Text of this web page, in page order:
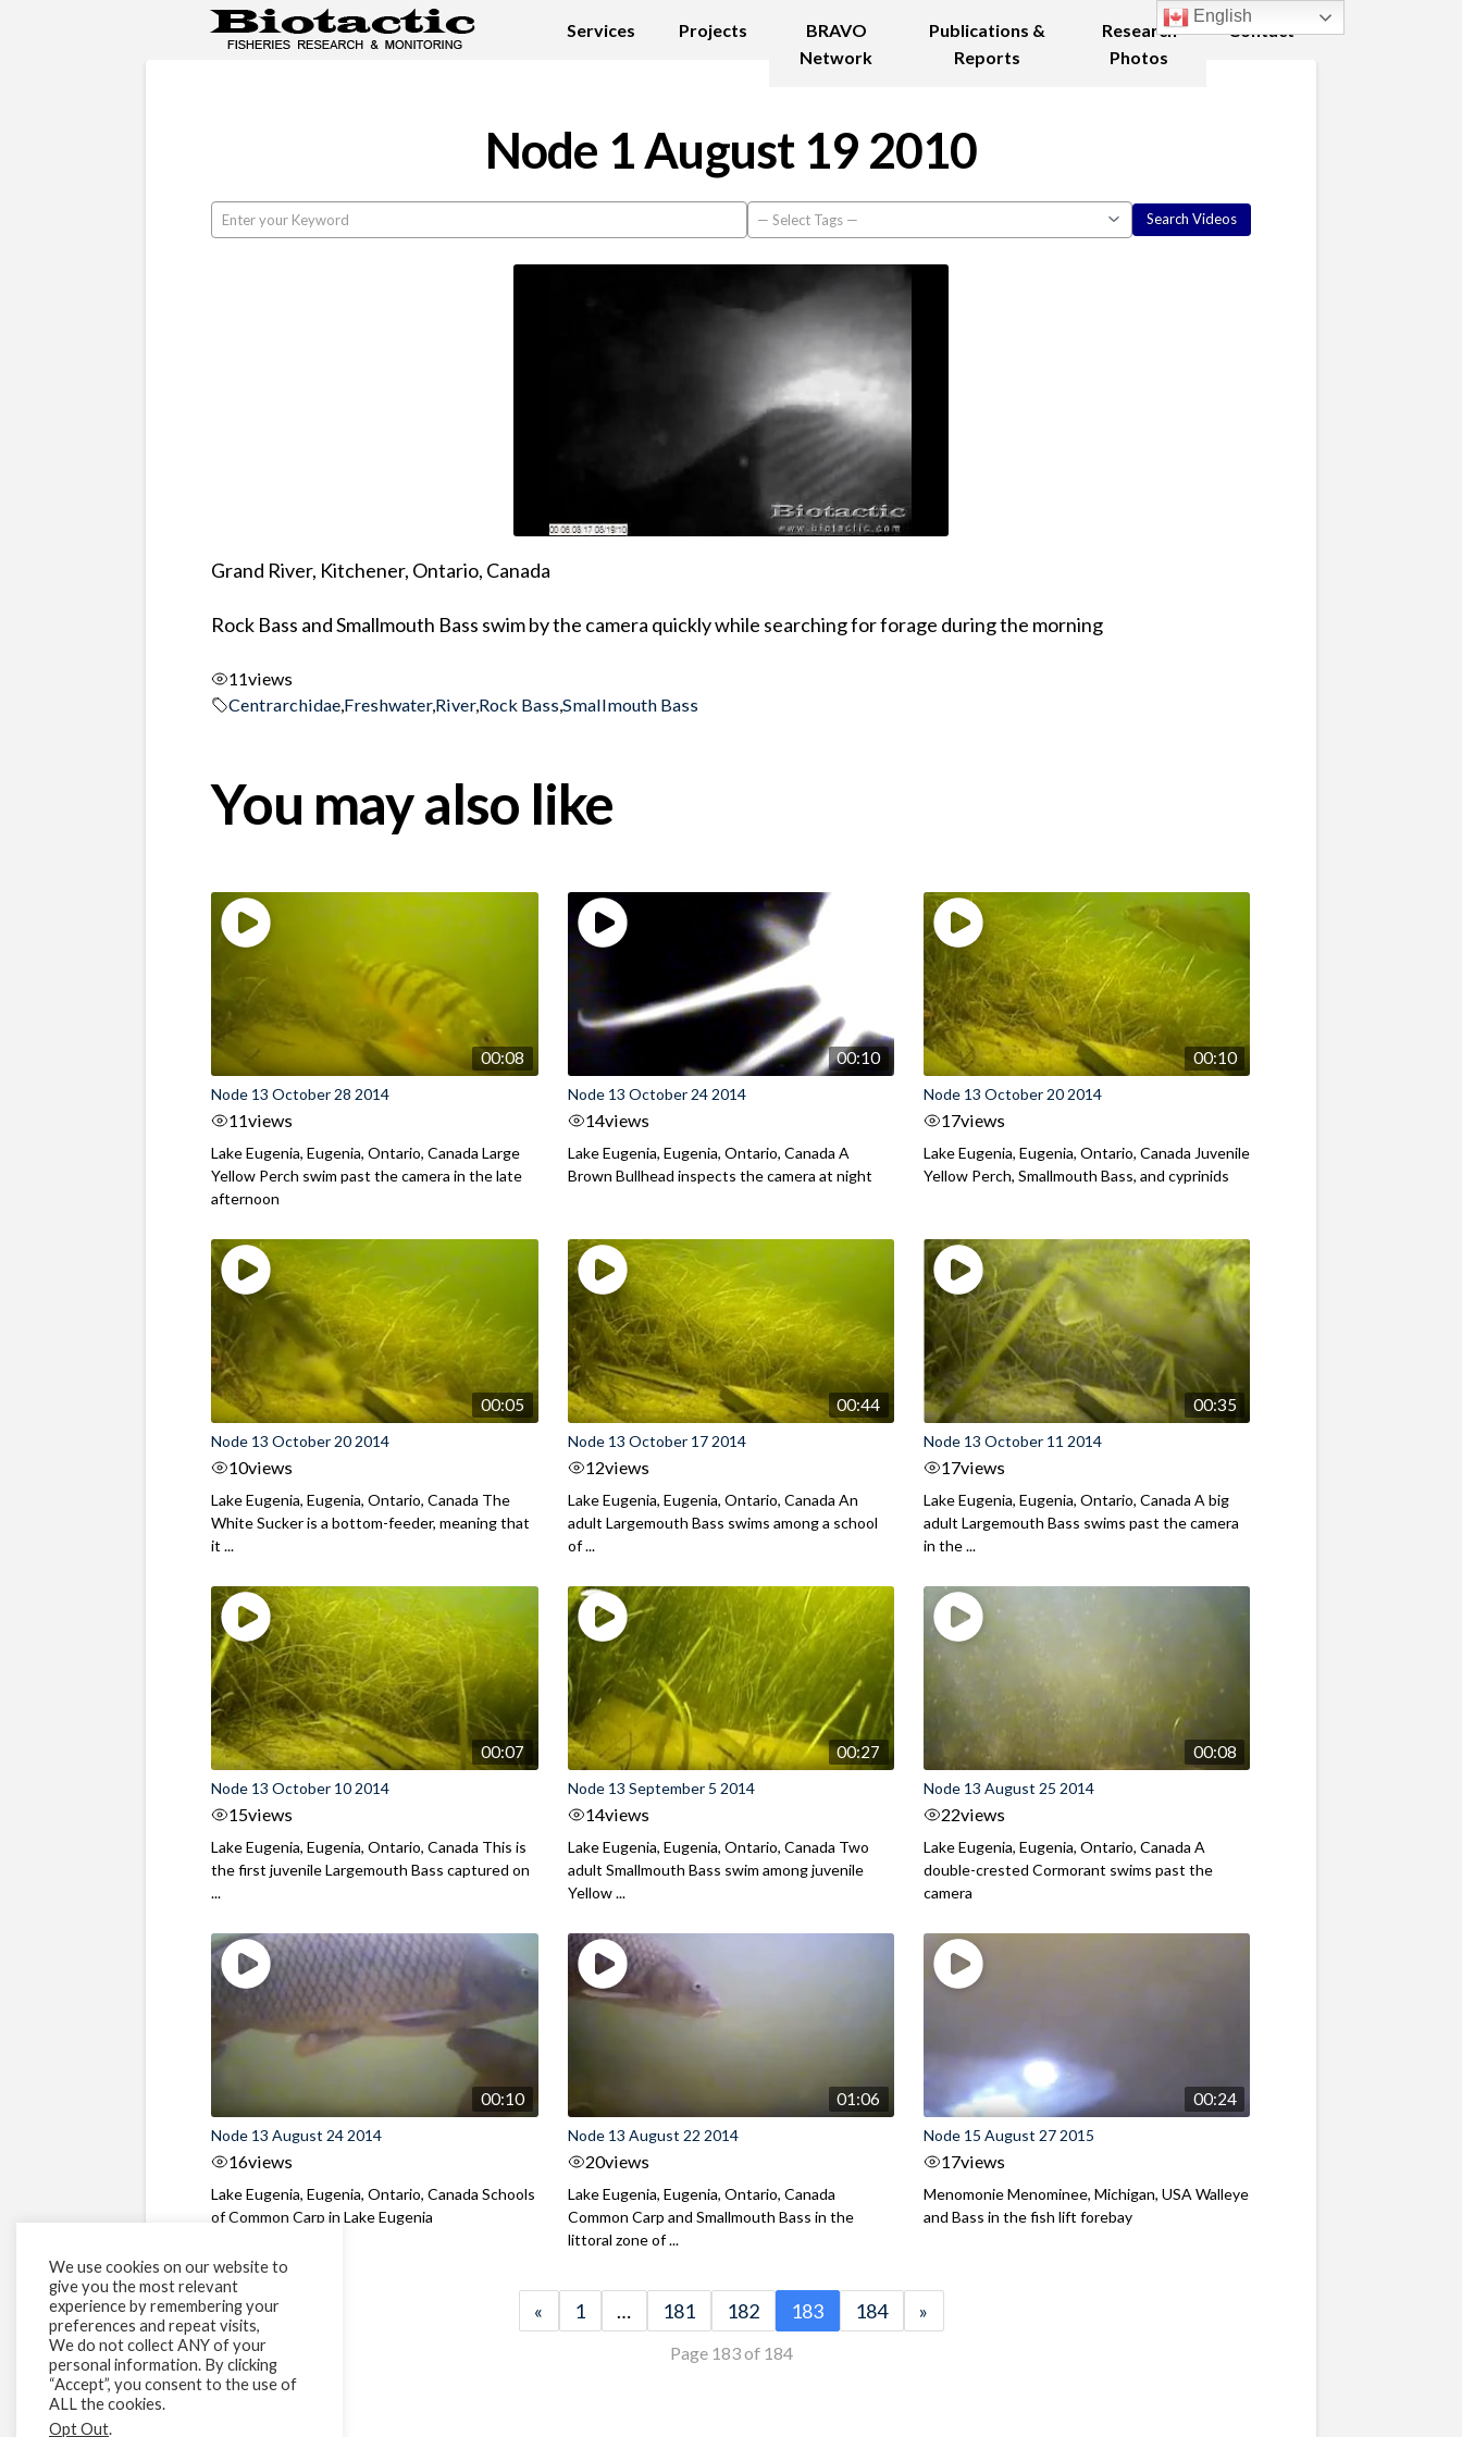
Services Projects
BRAVO
Network
Publications &
Reports
Research
Photos
Contact
Node 1 August 19 2010
Grand River, Kitchener, Ontario, Canada
Rock Bass and Smallmouth Bass swim by the camera quickly while searching for forage during the morning
11views
Centrarchidae,Freshwater,River,Rock Bass,Smallmouth Bass
You may also like
00:08
Node 13 October 28 2014
11views
Lake Eugenia, Eugenia, Ontario, Canada Large
Yellow Perch swim past the camera in the late
afternoon
00:10
Node 13 October 24 2014
14views
Lake Eugenia, Eugenia, Ontario, Canada A
Brown Bullhead inspects the camera at night
00:10
Node 13 October 20 2014
17views
Lake Eugenia, Eugenia, Ontario, Canada Juvenile
Yellow Perch, Smallmouth Bass, and cyprinids
00:05
Node 13 October 20 2014
10views
Lake Eugenia, Eugenia, Ontario, Canada The
White Sucker is a bottom-feeder, meaning that
it ...
00:44
Node 13 October 17 2014
12views
Lake Eugenia, Eugenia, Ontario, Canada An
adult Largemouth Bass swims among a school
of ...
00:35
Node 13 October 11 2014
17views
Lake Eugenia, Eugenia, Ontario, Canada A big
adult Largemouth Bass swims past the camera
in the ...
00:07
Node 13 October 10 2014
15views
Lake Eugenia, Eugenia, Ontario, Canada This is
the first juvenile Largemouth Bass captured on
...
00:27
Node 13 September 5 2014
14views
Lake Eugenia, Eugenia, Ontario, Canada Two
adult Smallmouth Bass swim among juvenile
Yellow ...
00:08
Node 13 August 25 2014
22views
Lake Eugenia, Eugenia, Ontario, Canada A
double-crested Cormorant swims past the
camera
00:10
Node 13 August 24 2014
16views
Lake Eugenia, Eugenia, Ontario, Canada Schools
of Common Carp in Lake Eugenia
01:06
Node 13 August 22 2014
20views
Lake Eugenia, Eugenia, Ontario, Canada
Common Carp and Smallmouth Bass in the
littoral zone of ...
00:24
Node 15 August 27 2015
17views
Menomonie Menominee, Michigan, USA Walleye
and Bass in the fish lift forebay
« 1 … 181 182 183 184 »
Page 183 of 184
We use cookies on our website to
give you the most relevant
experience by remembering your
preferences and repeat visits,
We do not collect ANY of your
personal information. By clicking
“Accept”, you consent to the use of
ALL the cookies.
Opt Out.
English